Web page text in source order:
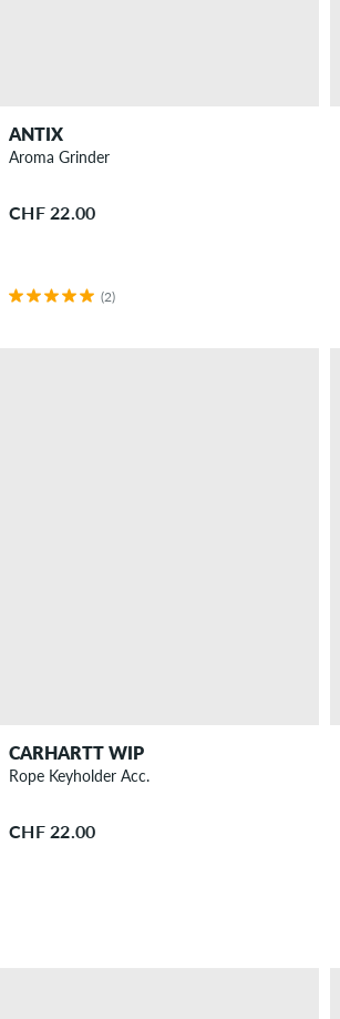
ANTIX
Aroma Grinder
CHF 22.00
(2)
CARHARTT WIP
Rope Keyholder Acc.
CHF 22.00